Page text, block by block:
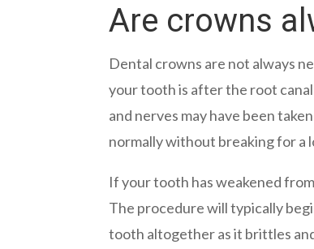
Are crowns
Dental crowns are not always
your tooth is after the root
and nerves may have been
normally without breaking for a
If your tooth has weakened
The procedure will typically
tooth altogether as it brittles